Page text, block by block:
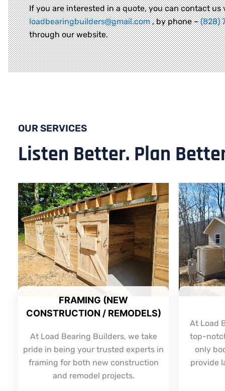
If you are interested in a quote, you can contact us
loadbearingbuilders@gmail.com, by phone –(828)
through our website.
OUR SERVICES
Listen Better. Plan
FRAMING (NEW
CONSTRUCTION / REMODELS)
At Load Bearing Builders, we take
pride in being your trusted experts in
framing for both new construction
and remodel projects.
At Load
top-
only
provide